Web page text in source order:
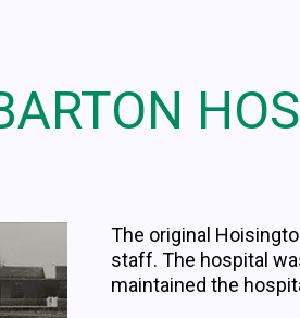
The original
staff. The hospital
maintained the